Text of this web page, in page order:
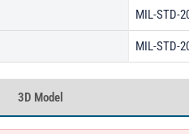
MIL-STD-
MIL-STD-
3D Model